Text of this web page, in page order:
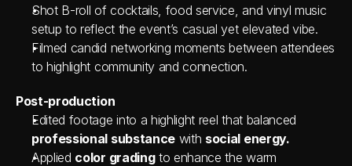
Shot B-roll of cocktails, food service, and vinyl music
setup to reflect the event’s casual yet elevated vibe.
Filmed candid networking moments between attendees
to highlight community and connection.
Post-production
professional substance with social energy.
Applied color grading to enhance the warm